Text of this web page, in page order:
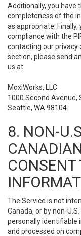
Additionally, you have
completeness of the
as appropriate. Finally,
compliance with the
contacting our privacy
section, please send
us at:
MoxiWorks, LLC
1000 Second Avenue,
Seattle, WA 98104.
8. NON-
The Service is not
Canada, or by non-
personally identifiable
and processed on